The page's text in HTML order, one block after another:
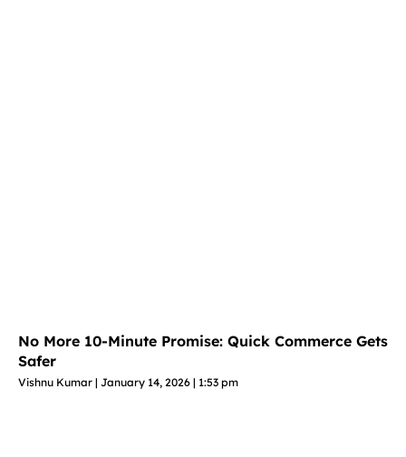
No More 10-Minute Promise: Quick Commerce Gets
Safer
Vishnu Kumar January 14, 2026 1:53 pm